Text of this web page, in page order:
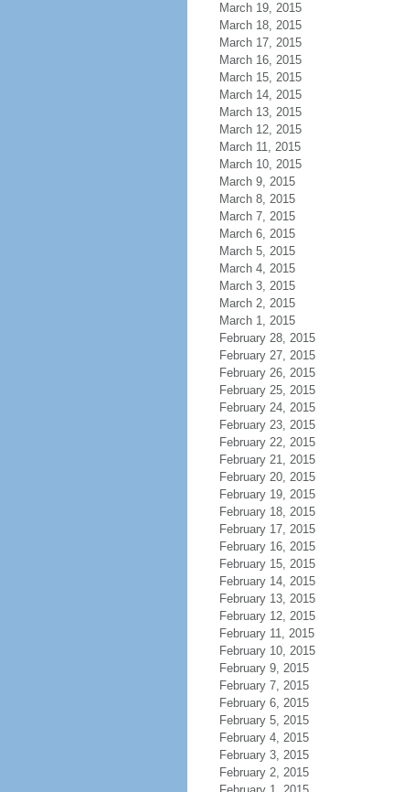
March 19, 2015
March 18, 2015
March 17, 2015
March 16, 2015
March 15, 2015
March 14, 2015
March 13, 2015
March 12, 2015
March 11, 2015
March 10, 2015
March 9, 2015
March 8, 2015
March 7, 2015
March 6, 2015
March 5, 2015
March 4, 2015
March 3, 2015
March 2, 2015
March 1, 2015
February 28, 2015
February 27, 2015
February 26, 2015
February 25, 2015
February 24, 2015
February 23, 2015
February 22, 2015
February 21, 2015
February 20, 2015
February 19, 2015
February 18, 2015
February 17, 2015
February 16, 2015
February 15, 2015
February 14, 2015
February 13, 2015
February 12, 2015
February 11, 2015
February 10, 2015
February 9, 2015
February 7, 2015
February 6, 2015
February 5, 2015
February 4, 2015
February 3, 2015
February 2, 2015